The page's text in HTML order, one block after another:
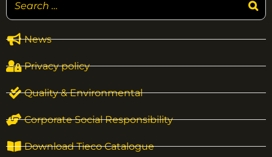
News
Privacy policy
Quality & Environmental
Corporate Social Responsibility
Download Tieco Catalogue